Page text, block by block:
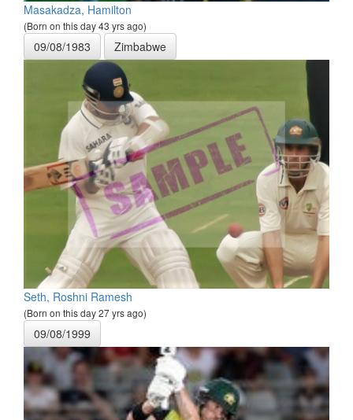
Masakadza, Hamilton
(Born on this day 43 yrs ago)
09/08/1983 Zimbabwe
Seth, Roshni Ramesh
(Born on this day 27 yrs ago)
09/08/1999